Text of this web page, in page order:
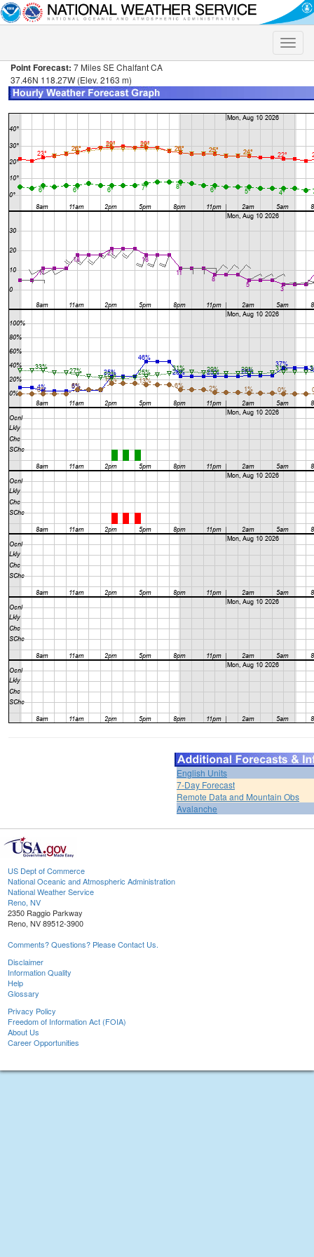
Toggle
Point Forecast: 7 Miles SE Chalfant CA
37.46N 118.27W (Elev. 2163 m)
English Units
7-Day Forecast
Remote Data and Mountain Obs
Avalanche
US Dept of Commerce
National Oceanic and Atmospheric Administration
National Weather Service
Reno, NV
2350 Raggio Parkway
Reno, NV 89512-3900
Comments? Questions? Please Contact Us.
Disclaimer
Information Quality
Help
Glossary
Privacy Policy
Freedom of Information Act (FOIA)
About Us
Career Opportunities